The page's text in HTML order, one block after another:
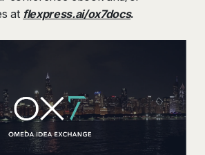
at flexpress.ai/ox7docs.